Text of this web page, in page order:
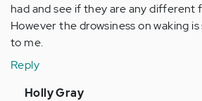
had and see if they are any different
However the drowsiness on waking
to me.
Reply
In
Holly Gray